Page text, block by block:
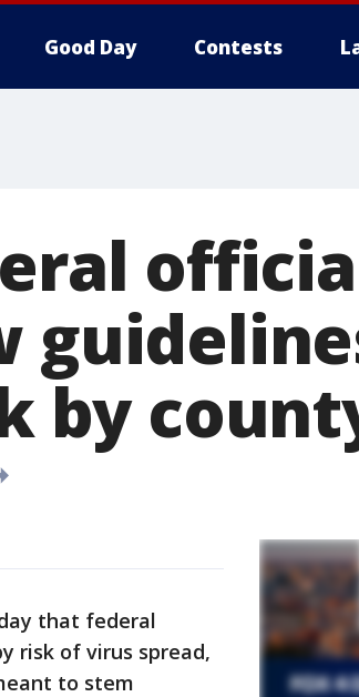
Good Day Contests
by
that federal
risk of virus spread,
to stem